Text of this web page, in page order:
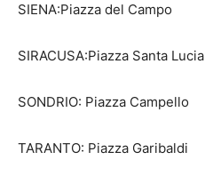
SIENA:Piazza del Campo
SIRACUSA:Piazza Santa Lucia
SONDRIO: Piazza Campello
TARANTO: Piazza Garibaldi